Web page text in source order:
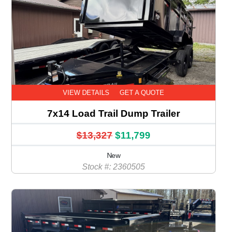
VIEW DETAILS GET A QUOTE
7x14 Load Trail Dump Trailer
$13,327 $11,799
New
Stock #: 2360505